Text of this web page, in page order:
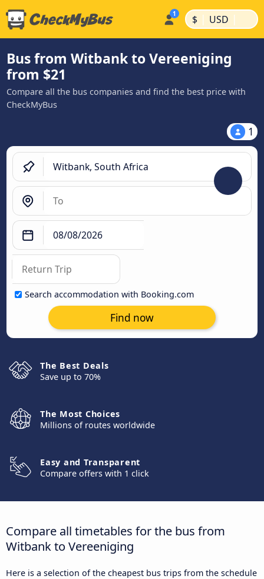
$ | USD |
Bus from Witbank to Vereeniging
from $21
Compare all the bus companies and find the best price with
CheckMyBus
1
Search accommodation with Booking.com
Find now
The Best Deals
Save up to 70%
The Most Choices
Millions of routes worldwide
Easy and Transparent
Compare offers with 1 click
Compare all timetables for the bus from
Witbank to Vereeniging
Here is a selection of the cheapest bus trips from the schedule